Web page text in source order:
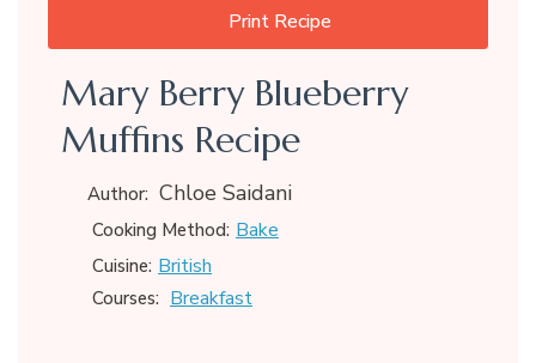
Print Recipe
Mary Berry Blueberry
Muffins Recipe
Author: Chloe Saidani
Cooking Method: Bake
Cuisine: British
Courses: Breakfast